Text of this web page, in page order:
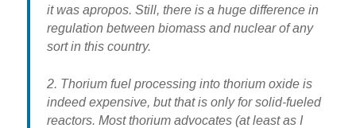
it was apropos. Still, there is a huge difference in
regulation between biomass and nuclear of any
sort in this country.
2. Thorium fuel processing into thorium oxide is
indeed expensive, but that is only for solid-fueled
reactors. Most thorium advocates (at least as I